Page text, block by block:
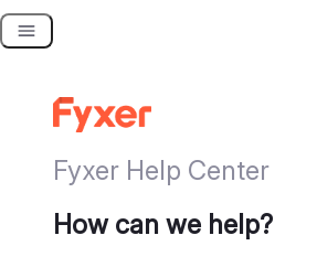
Skip
Fyxer Help Center
How can we help?